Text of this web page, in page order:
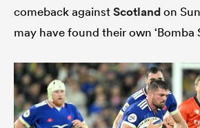
comeback againstScotlandon
may have found their own ‘Bomba